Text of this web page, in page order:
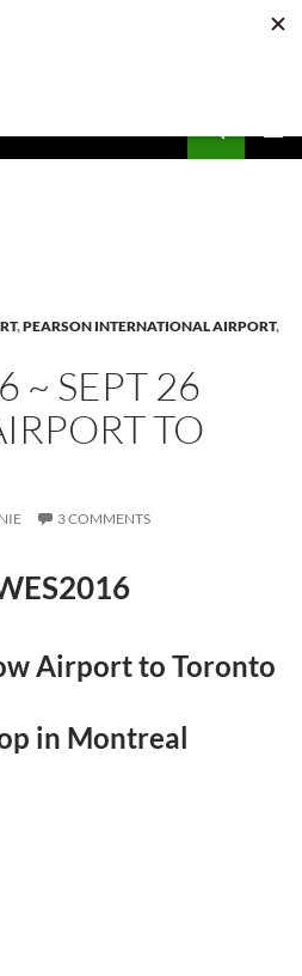
,PEARSON INTERNATIONAL AIRPORT,
~ SEPT 26
TO
3 COMMENTS
Airport to Toronto
in Montreal